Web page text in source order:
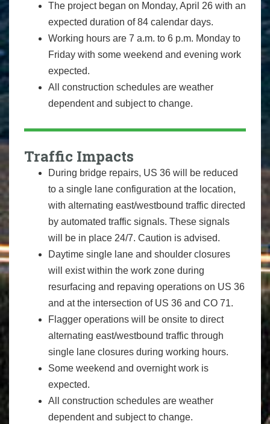
The project began on Monday, April 26 with an
expected duration of 84 calendar days.
Working hours are 7 a.m. to 6 p.m. Monday to
Friday with some weekend and evening work
expected.
All construction schedules are weather
dependent and subject to change.
Traffic Impacts
During bridge repairs, US 36 will be reduced
to a single lane configuration at the location,
with alternating east/westbound traffic directed
by automated traffic signals. These signals
will be in place 24/7. Caution is advised.
Daytime single lane and shoulder closures
will exist within the work zone during
resurfacing and repaving operations on US 36
and at the intersection of US 36 and CO 71.
Flagger operations will be onsite to direct
alternating east/westbound traffic through
single lane closures during working hours.
Some weekend and overnight work is
expected.
All construction schedules are weather
dependent and subject to change.